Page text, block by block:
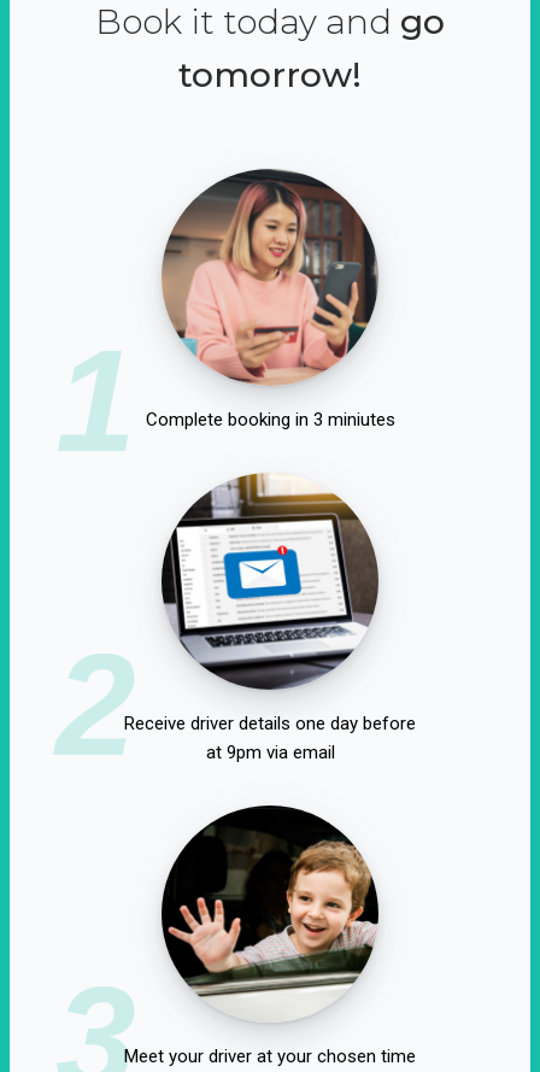
Book it today and go
tomorrow!
1 Complete booking in 3 miniutes
2Receive driver details one day before
at 9pm via email
3Meet your driver at your chosen time